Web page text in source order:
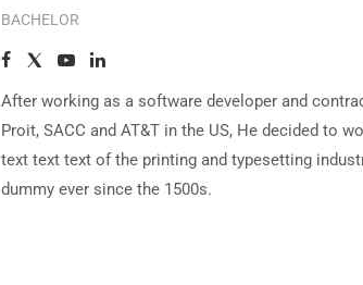
BACHELOR
After working as a software developer and
Proit, SACC and AT&T in the US, He decided to
text text text of the printing and typesetting
dummy ever since the 1500s.